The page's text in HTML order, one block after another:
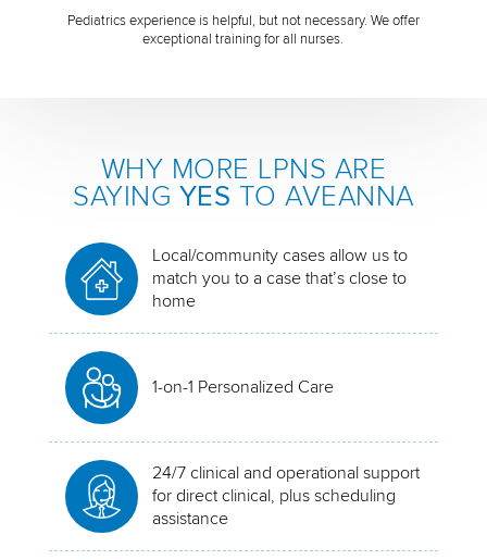
Pediatrics experience is helpful, but not necessary. We offer
exceptional training for all nurses.
WHY MORE LPNS ARE
SAYING YES TO AVEANNA
Local/community cases allow us to
match you to a case that’s close to
home
1-on-1 Personalized Care
24/7 clinical and operational support
for direct clinical, plus scheduling
assistance